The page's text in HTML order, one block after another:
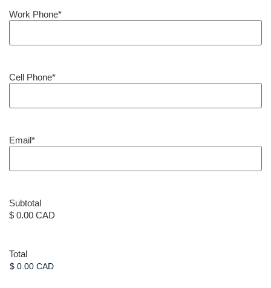
Work Phone*
Cell Phone*
Email*
Subtotal
$ 0.00 CAD
Total